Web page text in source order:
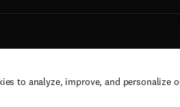
to analyze, improve, and personalize
including those for text and data